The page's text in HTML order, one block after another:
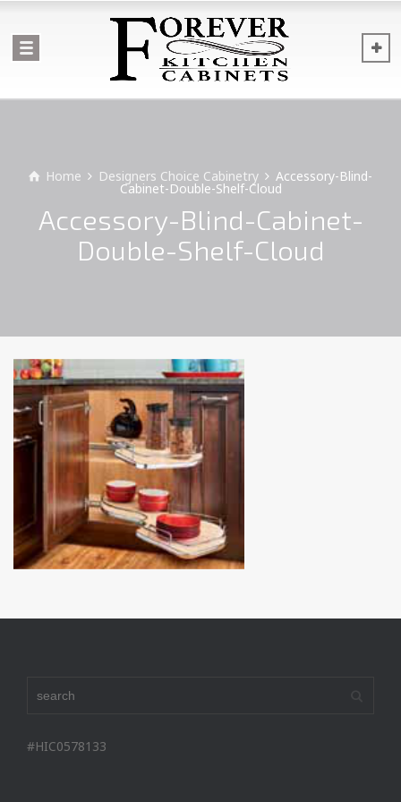
Home Designers Choice Cabinetry Accessory-Blind-
Cabinet-Double-Shelf-Cloud
Accessory-Blind-Cabinet-
Double-Shelf-Cloud
#HIC0578133